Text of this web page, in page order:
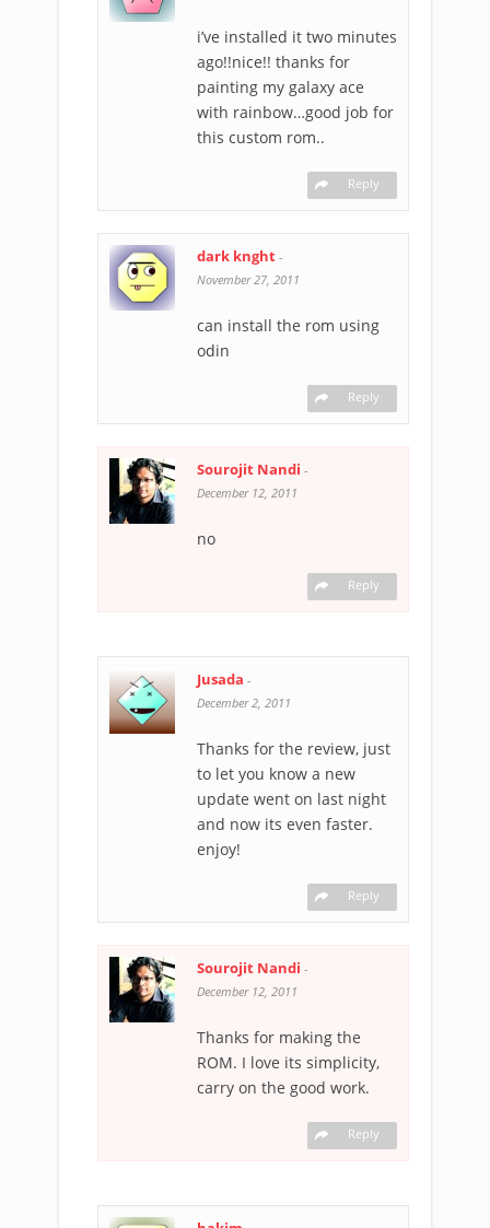
i’ve installed it two minutes
ago!!nice!! thanks for
painting my galaxy ace
with rainbow…good job for
this custom rom..
Reply
dark knght -
November 27, 2011
can install the rom using
odin
Reply
Sourojit Nandi -
December 12, 2011
no
Reply
Jusada -
December 2, 2011
Thanks for the review, just
to let you know a new
update went on last night
and now its even faster.
enjoy!
Reply
Sourojit Nandi -
December 12, 2011
Thanks for making the
ROM. I love its simplicity,
carry on the good work.
Reply